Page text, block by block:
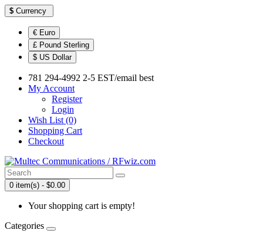
$ Currency
€ Euro
£ Pound Sterling
$ US Dollar
781 294-4992 2-5 EST/email best
My Account
Register
Login
Wish List (0)
Shopping Cart
Checkout
0 item(s) - $0.00
Your shopping cart is empty!
Categories